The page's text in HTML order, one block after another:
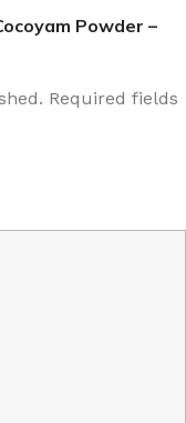
Powder –
Required fields